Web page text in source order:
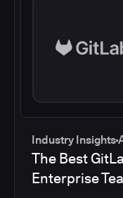
Industry Insights
The Best
Enterprise